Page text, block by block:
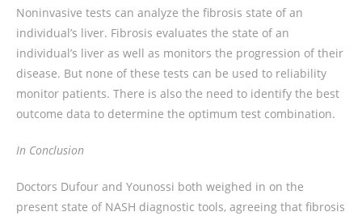
Noninvasive tests can analyze the fibrosis state of an
individual’s liver. Fibrosis evaluates the state of an
individual’s liver as well as monitors the progression of their
disease. But none of these tests can be used to reliability
monitor patients. There is also the need to identify the best
outcome data to determine the optimum test combination.
In Conclusion
Doctors Dufour and Younossi both weighed in on the
present state of NASH diagnostic tools, agreeing that fibrosis